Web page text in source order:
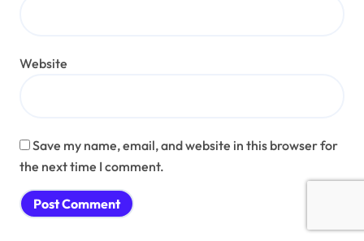
Website
Save my name, email, and website in this browser for
the next time I comment.